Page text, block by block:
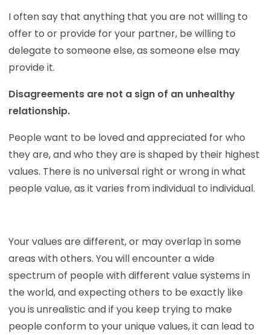
I often say that anything that you are not willing to
offer to or provide for your partner, be willing to
delegate to someone else, as someone else may
provide it.
Disagreements are not a sign of an unhealthy
relationship.
People want to be loved and appreciated for who
they are, and who they are is shaped by their highest
values. There is no universal right or wrong in what
people value, as it varies from individual to individual.
Your values are different, or may overlap in some
areas with others. You will encounter a wide
spectrum of people with different value systems in
the world, and expecting others to be exactly like
you is unrealistic and if you keep trying to make
people conform to your unique values, it can lead to